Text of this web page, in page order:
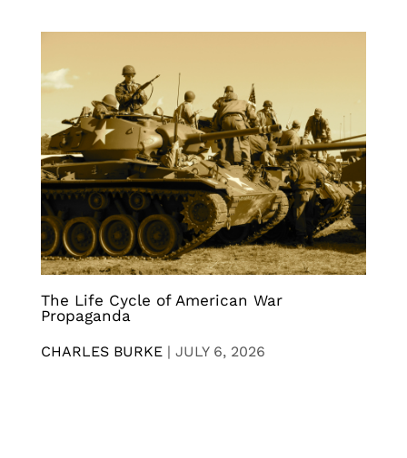
The Life Cycle of American War
Propaganda
CHARLES BURKE | JULY 6, 2026